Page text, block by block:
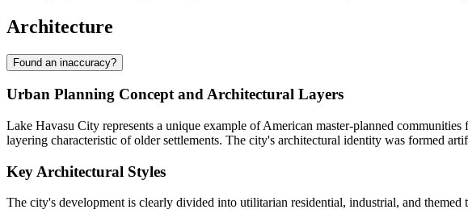
Architecture
Found an inaccuracy?
Urban Planning Concept and Architectural Layers
Lake Havasu City represents a unique example of American master-planned
layering characteristic of older settlements. The city's architectural identity was formed
Key Architectural Styles
The city's development is clearly divided into utilitarian residential, industrial, and